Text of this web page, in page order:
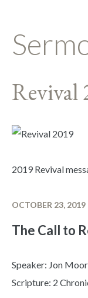
Revival
2019 Revival
OCTOBER 23, 2019
The Call to
Speaker: Jon
Scripture: 2